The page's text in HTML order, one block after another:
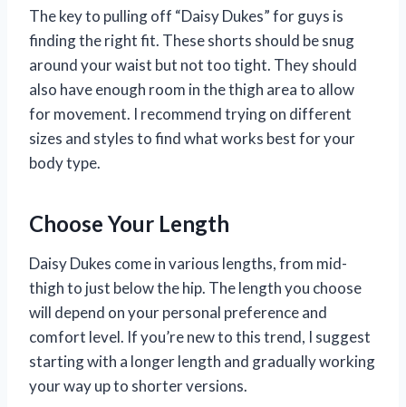
The key to pulling off “Daisy Dukes” for guys is
finding the right fit. These shorts should be snug
around your waist but not too tight. They should
also have enough room in the thigh area to allow
for movement. I recommend trying on different
sizes and styles to find what works best for your
body type.
Choose Your Length
Daisy Dukes come in various lengths, from mid-
thigh to just below the hip. The length you choose
will depend on your personal preference and
comfort level. If you’re new to this trend, I suggest
starting with a longer length and gradually working
your way up to shorter versions.